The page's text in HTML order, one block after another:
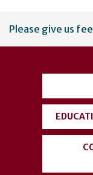
User
account
Please give us